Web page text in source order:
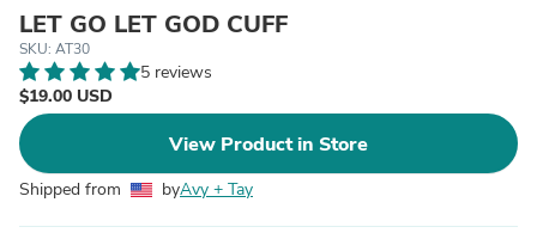
LET GO LET GOD CUFF
SKU: AT30
5 reviews
$19.00 USD
View Product in Store
Shipped from byAvy + Tay